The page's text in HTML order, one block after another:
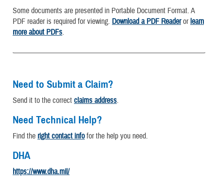
Some documents are presented in Portable Document Format. A
PDF reader is required for viewing. Download a PDF Readerorlearn
more about PDFs.
Need to Submit a Claim?
Send it to the correct claims address.
Need Technical Help?
Find the right contact infofor the help you need.
DHA
https://www.dha.mil/